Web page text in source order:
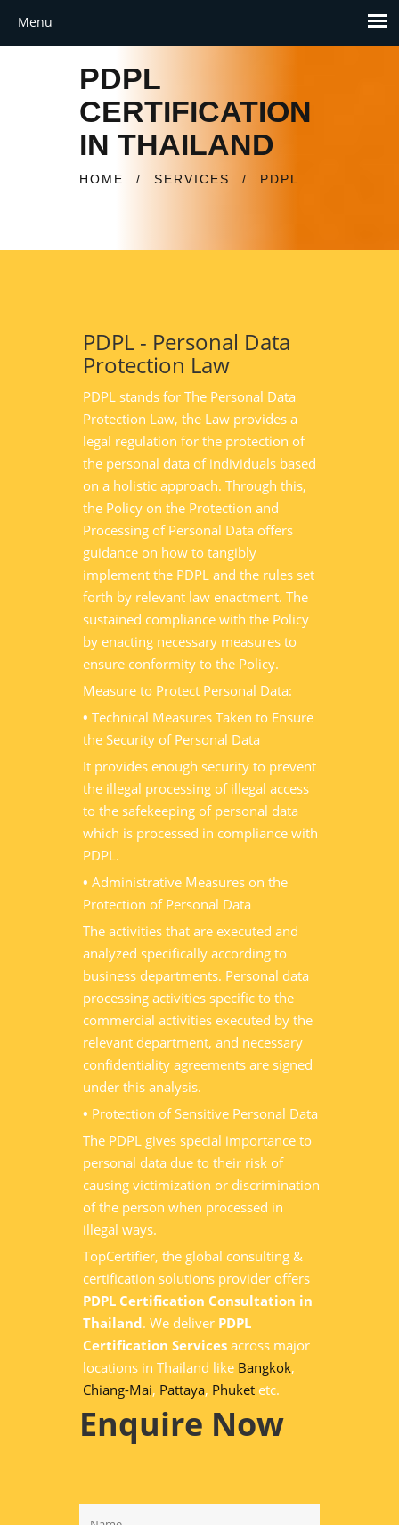
PDPL
CERTIFICATION
IN THAILAND
HOME / SERVICES / PDPL
PDPL - Personal Data
Protection Law
PDPL stands for The Personal Data
Protection Law, the Law provides a
legal regulation for the protection of
the personal data of individuals based
on a holistic approach. Through this,
the Policy on the Protection and
Processing of Personal Data offers
guidance on how to tangibly
implement the PDPL and the rules set
forth by relevant law enactment. The
sustained compliance with the Policy
by enacting necessary measures to
ensure conformity to the Policy.
Measure to Protect Personal Data:
• Technical Measures Taken to Ensure
the Security of Personal Data
It provides enough security to prevent
the illegal processing of illegal access
to the safekeeping of personal data
which is processed in compliance with
PDPL.
• Administrative Measures on the
Protection of Personal Data
The activities that are executed and
analyzed specifically according to
business departments. Personal data
processing activities specific to the
commercial activities executed by the
relevant department, and necessary
confidentiality agreements are signed
under this analysis.
• Protection of Sensitive Personal Data
The PDPL gives special importance to
personal data due to their risk of
causing victimization or discrimination
of the person when processed in
illegal ways.
TopCertifier, the global consulting &
certification solutions provider offers
PDPL Certification Consultation in
Thailand. We deliver PDPL
Certification Services across major
locations in Thailand like Bangkok,
Chiang-Mai, Pattaya, Phuket etc.
Enquire Now